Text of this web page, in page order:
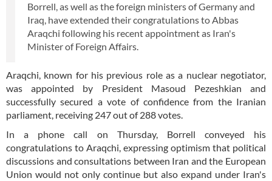
Borrell, as well as the foreign ministers of Germany and
Iraq, have extended their congratulations to Abbas
Araqchi following his recent appointment as Iran's
Minister of Foreign Affairs.
Araqchi, known for his previous role as a nuclear negotiator,
was appointed by President Masoud Pezeshkian and
successfully secured a vote of confidence from the Iranian
parliament, receiving 247 out of 288 votes.
In a phone call on Thursday, Borrell conveyed his
congratulations to Araqchi, expressing optimism that political
discussions and consultations between Iran and the European
Union would not only continue but also expand under Iran's